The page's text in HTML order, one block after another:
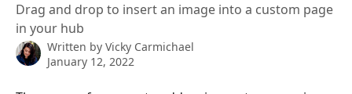
Drag and drop to insert an image into a custom page
in your hub
Written by Vicky Carmichael
January 12, 2022